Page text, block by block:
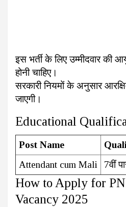
इस भर्ती के लिए उम्मीदवार की
होनी चाहिए।
सरकारी नियमों के अनुसार
जाएगी।
Educational
Post Name
Attendant cum Mali
7वीं
How to Apply for
Vacancy 2025